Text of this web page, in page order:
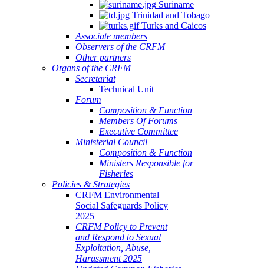
Suriname
Trinidad and Tobago
Turks and Caicos
Associate members
Observers of the CRFM
Other partners
Organs of the CRFM
Secretariat
Technical Unit
Forum
Composition & Function
Members Of Forums
Executive Committee
Ministerial Council
Composition & Function
Ministers Responsible for
Fisheries
Policies & Strategies
CRFM Environmental
Social Safeguards Policy
2025
CRFM Policy to Prevent
and Respond to Sexual
Exploitation, Abuse,
Harassment 2025